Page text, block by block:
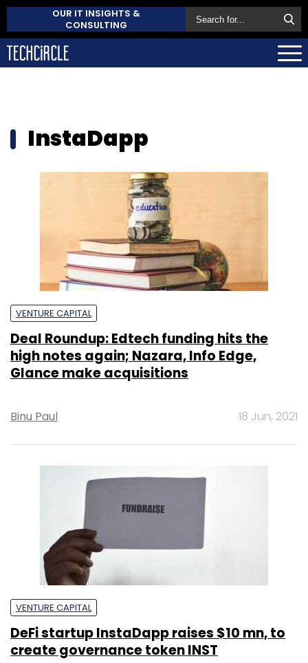
OUR IT INSIGHTS &
CONSULTING
InstaDapp
VENTURE CAPITAL
Deal Roundup: Edtech funding hits the
high notes again; Nazara, Info Edge,
Glance make acquisitions
Binu Paul 18 Jun, 2021
VENTURE CAPITAL
DeFi startup InstaDapp raises $10 mn, to
create governance token INST